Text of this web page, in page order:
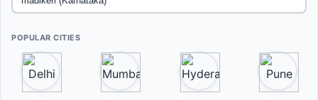
POPULAR CITIES